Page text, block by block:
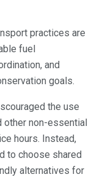
practices are
fuel
and
goals.
the use
other non-essential
hours. Instead,
to choose shared
alternatives for